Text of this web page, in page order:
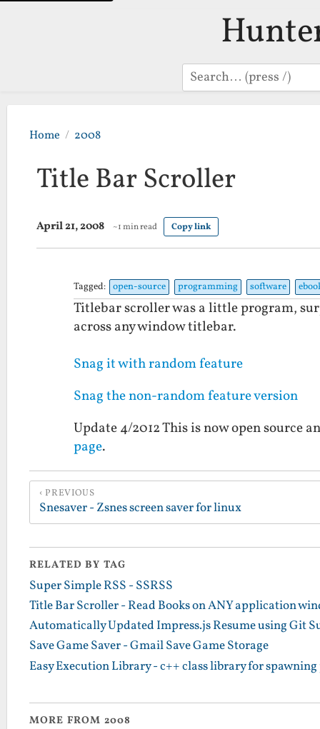
Search
Home 2008
Title Bar Scroller
April 21, 2008 ~1 min read Copy link
Tagged: open-source programming software
Titlebar scroller was a little program,
across any window titlebar.
Snag it with random feature
Snag the non-random feature version
Update 4/2012 This is now open source
page.
PREVIOUS
Snesaver - Zsnes screen saver for linux
RELATED BY TAG
Super Simple RSS - SSRSS
Title Bar Scroller - Read Books on ANY application
Automatically Updated Impress.js Resume using Git
Save Game Saver - Gmail Save Game Storage
Easy Execution Library - c++ class library for spawning
MORE FROM 2008